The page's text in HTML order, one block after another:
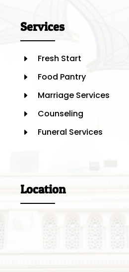
Services
E Fresh Start
E Food Pantry
E Marriage Services
E Counseling
E Funeral Services
Location